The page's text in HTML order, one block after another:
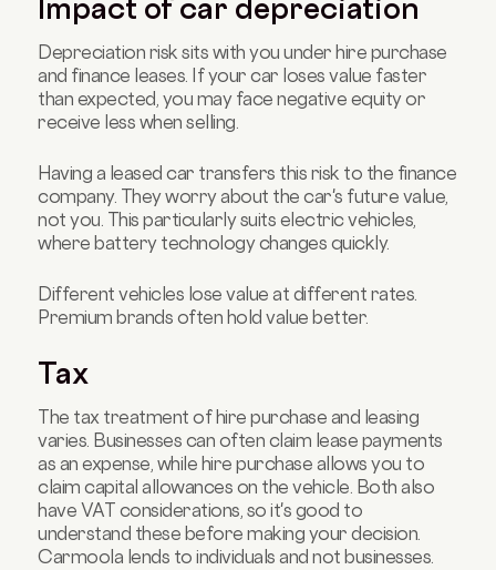
Impact of car depreciation
Depreciation risk sits with you under hire purchase
and finance leases. If your car loses value faster
than expected, you may face negative equity or
receive less when selling.
Having a leased car transfers this risk to the finance
company. They worry about the car's future value,
not you. This particularly suits electric vehicles,
where battery technology changes quickly.
Different vehicles lose value at different rates.
Premium brands often hold value better.
Tax
The tax treatment of hire purchase and leasing
varies. Businesses can often claim lease payments
as an expense, while hire purchase allows you to
claim capital allowances on the vehicle. Both also
have VAT considerations, so it's good to
understand these before making your decision.
Carmoola lends to individuals and not businesses.